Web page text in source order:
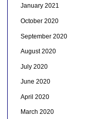
January 2021
October 2020
September 2020
August 2020
July 2020
June 2020
April 2020
March 2020